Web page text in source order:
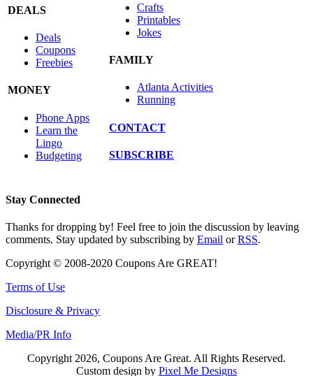
DEALS
Deals
Coupons
Freebies
MONEY
Phone Apps
Learn the
Lingo
Budgeting
Crafts
Printables
Jokes
FAMILY
Atlanta Activities
Running
CONTACT
SUBSCRIBE
Stay Connected
Thanks for dropping by! Feel free to join the discussion by leaving
comments. Stay updated by subscribing by Email orRSS.
Copyright © 2008-2020 Coupons Are GREAT!
Terms of Use
Disclosure & Privacy
Media/PR Info
Copyright 2026, Coupons Are Great. All Rights Reserved.
Custom design by Pixel Me Designs